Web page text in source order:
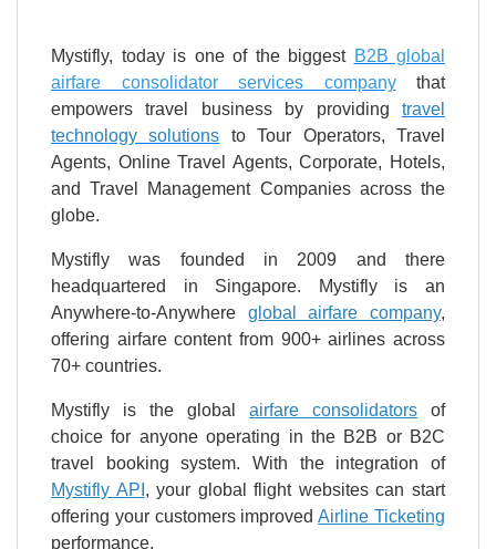
Mystifly, today is one of the biggest B2B global
airfare consolidator services companythat
empowers travel business by providing travel
technology solutions to Tour Operators, Travel
Agents, Online Travel Agents, Corporate, Hotels,
and Travel Management Companies across the
globe.
Mystifly was founded in 2009 and there
headquartered in Singapore. Mystifly is an
Anywhere-to-Anywhere global airfare company,
offering airfare content from 900+ airlines across
70+ countries.
Mystifly is the global airfare consolidators of
choice for anyone operating in the B2B or B2C
travel booking system. With the integration of
Mystifly API , your global flight websites can start
offering your customers improvedAirline Ticketing
performance.